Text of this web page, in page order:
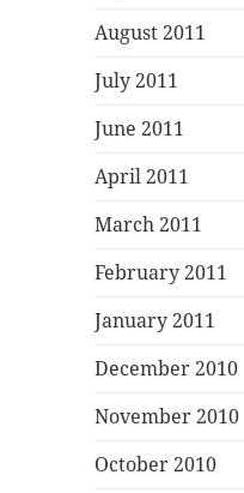
August 2011
July 2011
June 2011
April 2011
March 2011
February 2011
January 2011
December 2010
November 2010
October 2010